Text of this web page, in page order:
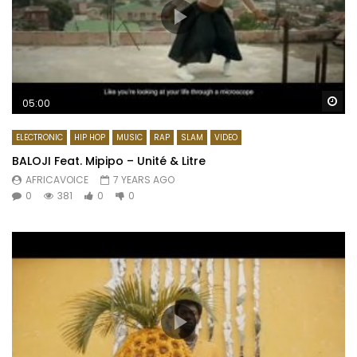
05:00
ELECTRONIC HIP HOP MUSIC RAP SLAM VIDEO
BALOJI Feat. Mipipo – Unité & Litre
AFRICAVOICE
7 YEARS AGO
0
381 0 0